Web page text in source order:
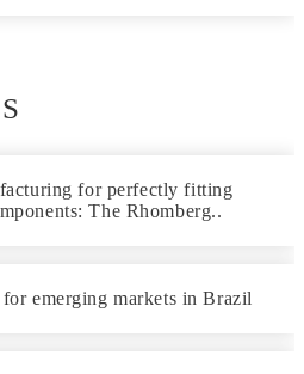
for perfectly fitting
The Rhomberg..
emerging markets in Brazil